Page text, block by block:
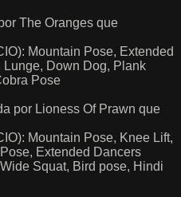
The Oranges que
Mountain Pose, Extended
Down Dog, Plank
Pose
por Lioness Of Prawn que
Mountain Pose, Knee Lift,
Extended Dancers
Squat, Bird pose, Hindi